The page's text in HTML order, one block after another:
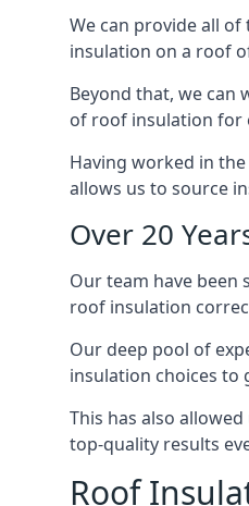
We can provide all
insulation on a roof
Beyond that, we can
of roof insulation for
Having worked in
allows us to source
Over 20
Our team have
roof insulation
Our deep pool of
insulation choices to
This has also
top-quality results
Roof